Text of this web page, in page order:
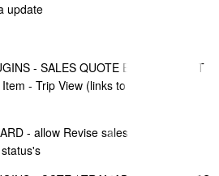
update
- SALES QUOTE EDITOR - TEXT
- Trip View (links to TripView
- allow Revise sales quote